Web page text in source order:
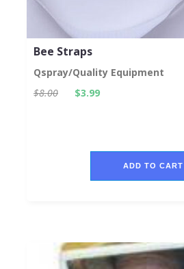
Bee Straps
Qspray/Quality Equipment
$8.00
$3.99
ADD TO CART